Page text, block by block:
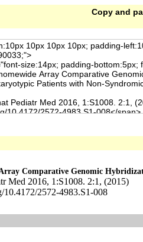
Copy and
Comparative Genomic
Med 2016, 1:S1008. 2:1, (2015)
10.4172/2572-4983.S1-008